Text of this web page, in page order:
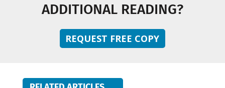
ADDITIONAL READING?
REQUEST FREE COPY